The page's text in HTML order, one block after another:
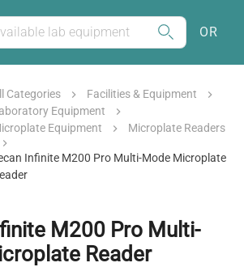
OR
Categories
Facilities & Equipment
Equipment
Equipment
Microplate Readers
Infinite M200 Pro Multi-Mode Microplate
M200 Pro Multi-
Reader